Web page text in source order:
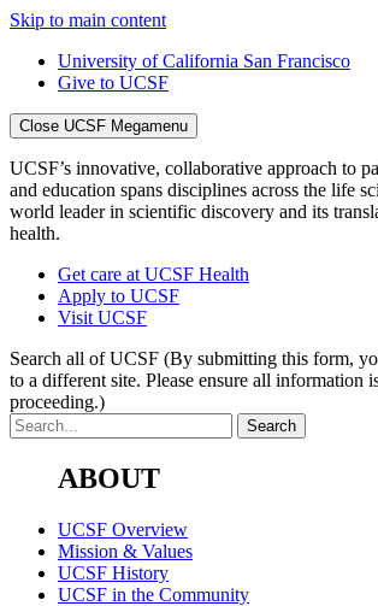
Skip to main content
University of California San Francisco
Give to UCSF
Close UCSF Megamenu
UCSF’s innovative, collaborative approach to
and education spans disciplines across the life
world leader in scientific discovery and its
health.
Get care at UCSF Health
Apply to UCSF
Visit UCSF
Search all of UCSF (By submitting this form,
to a different site. Please ensure all information
proceeding.)
ABOUT
UCSF Overview
Mission & Values
UCSF History
UCSF in the Community